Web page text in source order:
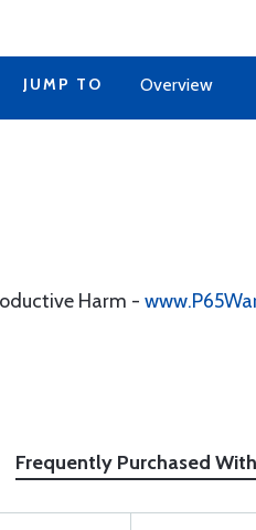
JUMP TO Overview
Harm -
Frequently Purchased With